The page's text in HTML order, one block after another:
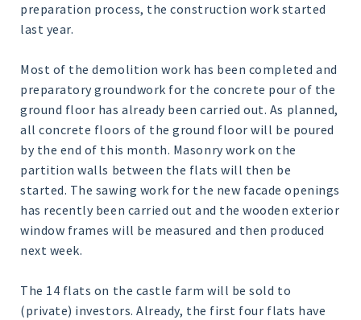
preparation process, the construction work started
last year.
Most of the demolition work has been completed and
preparatory groundwork for the concrete pour of the
ground floor has already been carried out. As planned,
all concrete floors of the ground floor will be poured
by the end of this month. Masonry work on the
partition walls between the flats will then be
started. The sawing work for the new facade openings
has recently been carried out and the wooden exterior
window frames will be measured and then produced
next week.
The 14 flats on the castle farm will be sold to
(private) investors. Already, the first four flats have